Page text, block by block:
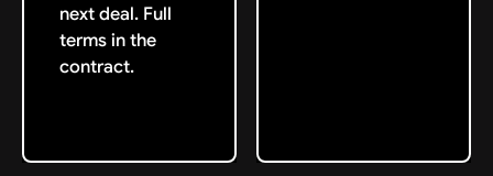
next deal. Full
terms in the
contract.